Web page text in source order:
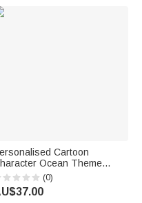
Cartoon
Ocean Theme
Absorbent Beach Towel
Name Beach Party
Holiday Birthday Gift
(0)